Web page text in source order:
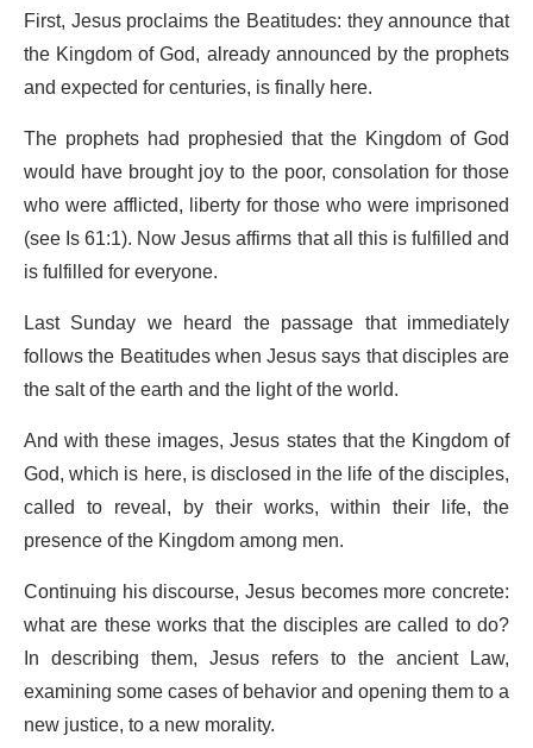
First, Jesus proclaims the Beatitudes: they announce that
the Kingdom of God, already announced by the prophets
and expected for centuries, is finally here.
The prophets had prophesied that the Kingdom of God
would have brought joy to the poor, consolation for those
who were afflicted, liberty for those who were imprisoned
(see Is 61:1). Now Jesus affirms that all this is fulfilled and
is fulfilled for everyone.
Last Sunday we heard the passage that immediately
follows the Beatitudes when Jesus says that disciples are
the salt of the earth and the light of the world.
And with these images, Jesus states that the Kingdom of
God, which is here, is disclosed in the life of the disciples,
called to reveal, by their works, within their life, the
presence of the Kingdom among men.
Continuing his discourse, Jesus becomes more concrete:
what are these works that the disciples are called to do?
In describing them, Jesus refers to the ancient Law,
examining some cases of behavior and opening them to a
new justice, to a new morality.